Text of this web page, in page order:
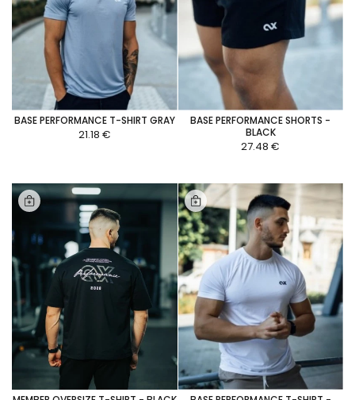
BASE PERFORMANCE T-SHIRT GRAY
21.18 €
BASE PERFORMANCE SHORTS -
BLACK
27.48 €